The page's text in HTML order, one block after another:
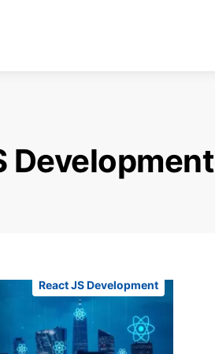
Development
React JS Development